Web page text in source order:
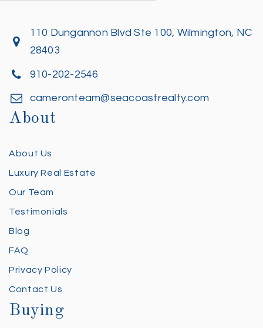
110 Dungannon Blvd Ste 100, Wilmington, NC
28403
910-202-2546
cameronteam@seacoastrealty.com
About
About Us
Luxury Real Estate
Our Team
Testimonials
Blog
FAQ
Privacy Policy
Contact Us
Buying